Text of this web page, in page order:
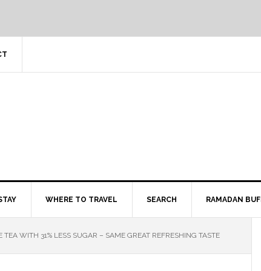
WHERE TO TRAVEL SEARCH RAMADAN
TEA WITH 31% LESS SUGAR – SAME GREAT REFRESHING TASTE